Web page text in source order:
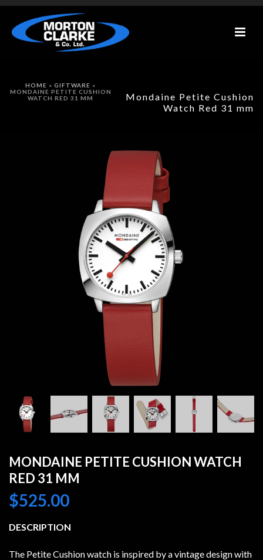
Mondaine Petite Cushion
Watch Red 31 mm
HOME » GIFTWARE »
MONDAINE PETITE CUSHION
WATCH RED 31 MM
MONDAINE PETITE CUSHION WATCH
RED 31 MM
$525.00
DESCRIPTION
The Petite Cushion watch is inspired by a vintage design with